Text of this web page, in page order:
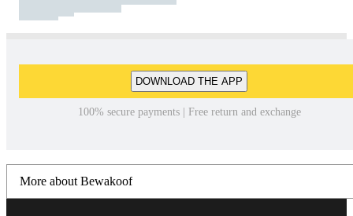
DOWNLOAD THE APP
100% secure payments | Free return and exchange
More about Bewakoof